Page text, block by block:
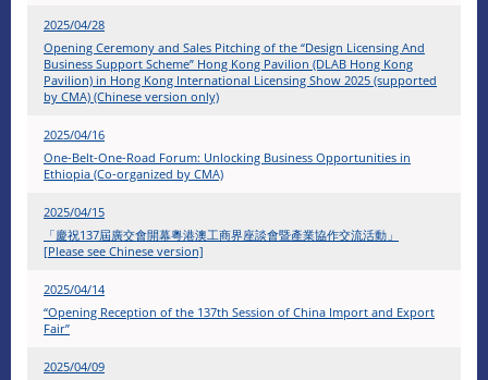
2025/04/28
Opening Ceremony and Sales Pitching of the “Design Licensing And
Business Support Scheme” Hong Kong Pavilion (DLAB Hong Kong
Pavilion) in Hong Kong International Licensing Show 2025 (supported
by CMA) (Chinese version only)
2025/04/16
One-Belt-One-Road Forum: Unlocking Business Opportunities in
Ethiopia (Co-organized by CMA)
2025/04/15
「慶祝137屆廣交會開幕粵港澳工商界座談會暨產業協作交流活動」
[Please see Chinese version]
2025/04/14
“Opening Reception of the 137th Session of China Import and Export
Fair”
2025/04/09